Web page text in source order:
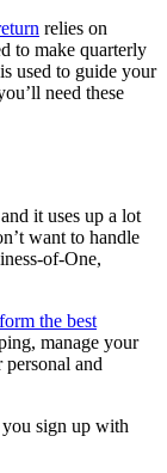
relies on
to make quarterly
used to guide your
need these
it uses up a lot
want to handle
of-One,
form the best
manage your
and
sign up with